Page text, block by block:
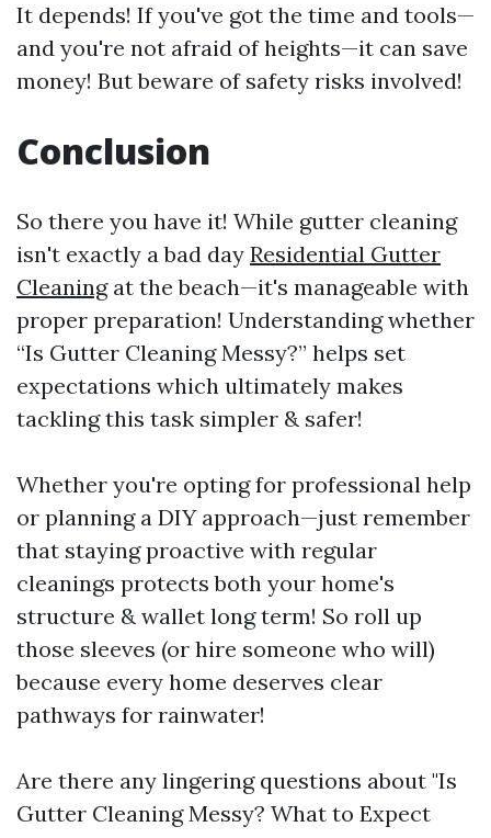
It depends! If you've got the time and tools—
and you're not afraid of heights—it can save
money! But beware of safety risks involved!
Conclusion
So there you have it! While gutter cleaning
isn't exactly a bad day Residential Gutter
Cleaningat the beach—it's manageable with
proper preparation! Understanding whether
“Is Gutter Cleaning Messy?” helps set
expectations which ultimately makes
tackling this task simpler & safer!
Whether you're opting for professional help
or planning a DIY approach—just remember
that staying proactive with regular
cleanings protects both your home's
structure & wallet long term! So roll up
those sleeves (or hire someone who will)
because every home deserves clear
pathways for rainwater!
Are there any lingering questions about "Is
Gutter Cleaning Messy? What to Expect